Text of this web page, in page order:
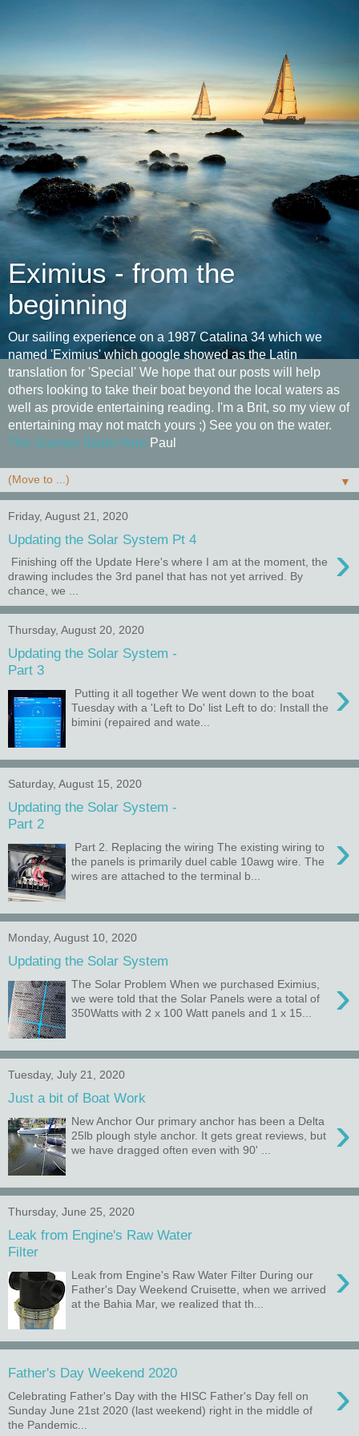
Eximius - from the
beginning
Our sailing experience on a 1987 Catalina 34 which we
named 'Eximius' which google showed as the Latin
translation for 'Special' We hope that our posts will help
others looking to take their boat beyond the local waters as
well as provide entertaining reading. I'm a Brit, so my view of
entertaining may not match yours ;) See you on the water.
The Journey Starts Here Paul
▼
Friday, August 21, 2020
Updating the Solar System Pt 4 ›
Finishing off the Update Here's where I am at the moment, the
drawing includes the 3rd panel that has not yet arrived. By
chance, we ...
Thursday, August 20, 2020
Updating the Solar System -
Part 3
›
Putting it all together We went down to the boat
Tuesday with a 'Left to Do' list Left to do: Install the
bimini (repaired and wate...
Saturday, August 15, 2020
Updating the Solar System -
Part 2
›
Part 2. Replacing the wiring The existing wiring to
the panels is primarily duel cable 10awg wire. The
wires are attached to the terminal b...
Monday, August 10, 2020
Updating the Solar System
›
The Solar Problem When we purchased Eximius,
we were told that the Solar Panels were a total of
350Watts with 2 x 100 Watt panels and 1 x 15...
Tuesday, July 21, 2020
Just a bit of Boat Work
›
New Anchor Our primary anchor has been a Delta
25lb plough style anchor. It gets great reviews, but
we have dragged often even with 90' ...
Thursday, June 25, 2020
Leak from Engine's Raw Water
Filter
›
Leak from Engine's Raw Water Filter During our
Father's Day Weekend Cruisette, when we arrived
at the Bahia Mar, we realized that th...
Father's Day Weekend 2020 ›
Celebrating Father's Day with the HISC Father's Day fell on
Sunday June 21st 2020 (last weekend) right in the middle of
the Pandemic...